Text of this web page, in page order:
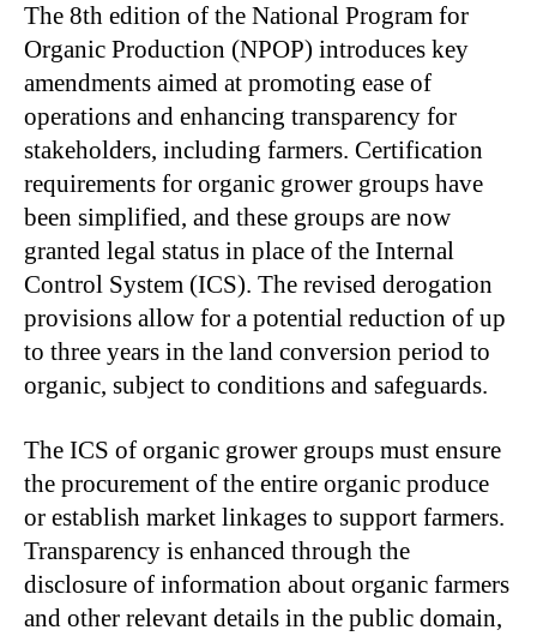
The 8th edition of the National Program for
Organic Production (NPOP) introduces key
amendments aimed at promoting ease of
operations and enhancing transparency for
stakeholders, including farmers. Certification
requirements for organic grower groups have
been simplified, and these groups are now
granted legal status in place of the Internal
Control System (ICS). The revised derogation
provisions allow for a potential reduction of up
to three years in the land conversion period to
organic, subject to conditions and safeguards.
The ICS of organic grower groups must ensure
the procurement of the entire organic produce
or establish market linkages to support farmers.
Transparency is enhanced through the
disclosure of information about organic farmers
and other relevant details in the public domain,